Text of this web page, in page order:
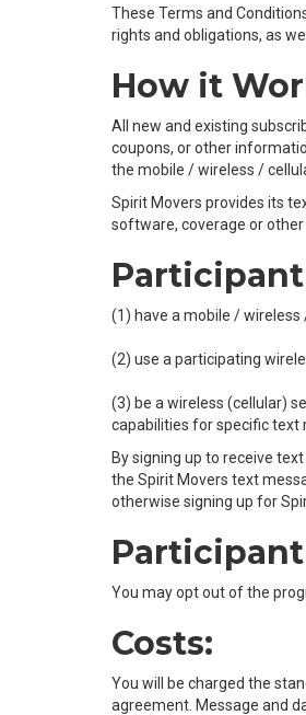
These Terms and
rights and obligations, as
How it
All new and existing
coupons, or other
the mobile / wireless /
Spirit Movers provides its
software, coverage or
(1) have a mobile /
(2) use a participating
(3) be a wireless (cellular)
capabilities for specific text
By signing up to receive
the Spirit Movers text
otherwise signing up for
You may opt out of the
Costs:
You will be charged the
agreement. Message and